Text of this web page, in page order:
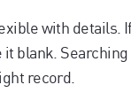
with details.
it blank.
record.